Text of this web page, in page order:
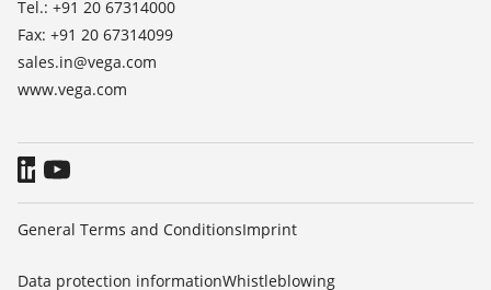
Tel.: +91 20 67314000
Fax: +91 20 67314099
sales.in@vega.com
www.vega.com
General Terms and ConditionsImprint
Data protection informationWhistleblowing